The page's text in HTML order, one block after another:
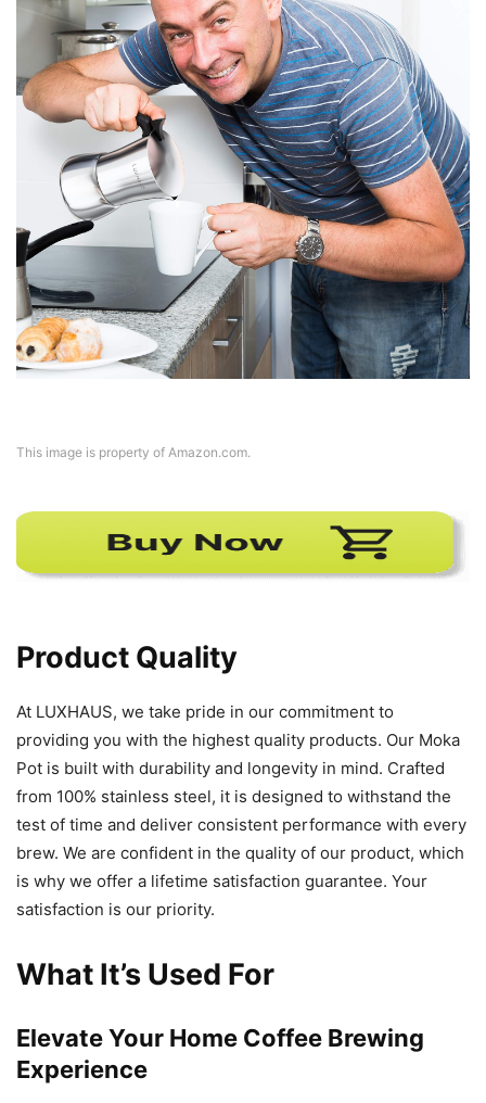
This image is property of Amazon.com.
Product Quality
At LUXHAUS, we take pride in our commitment to
providing you with the highest quality products. Our Moka
Pot is built with durability and longevity in mind. Crafted
from 100% stainless steel, it is designed to withstand the
test of time and deliver consistent performance with every
brew. We are confident in the quality of our product, which
is why we offer a lifetime satisfaction guarantee. Your
satisfaction is our priority.
What It’s Used For
Elevate Your Home Coffee Brewing
Experience